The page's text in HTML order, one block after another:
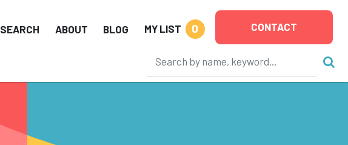
SEARCH ABOUT BLOG MY LIST 0 CONTACT